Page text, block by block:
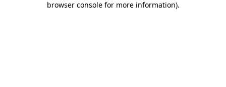
browser console for more information).